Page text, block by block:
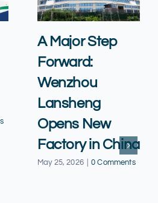
A Major Step
Forward:
Wenzhou
Lansheng
Opens New
Factory in China
May 25, 2026 0 Comments